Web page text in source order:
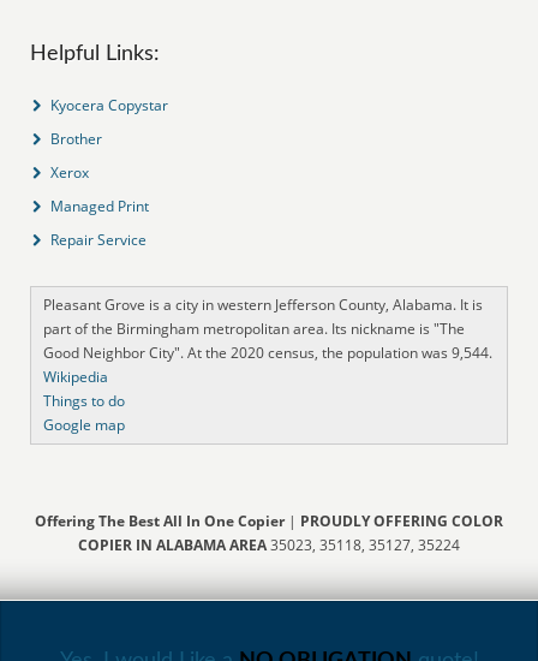
Helpful Links:
Kyocera Copystar
Brother
Xerox
Managed Print
Repair Service
Pleasant Grove is a city in western Jefferson County, Alabama. It is
part of the Birmingham metropolitan area. Its nickname is "The
Good Neighbor City". At the 2020 census, the population was 9,544.
Wikipedia
Things to do
Google map
Offering The Best All In One Copier| PROUDLY OFFERING COLOR
COPIER IN ALABAMA AREA35023, 35118, 35127, 35224